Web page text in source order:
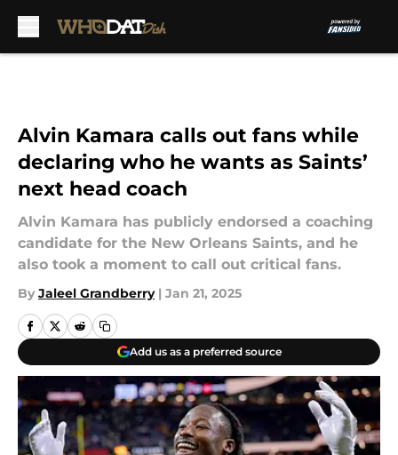
Alvin Kamara calls out fans while
declaring who he wants as Saints’
next head coach
Alvin Kamara has publicly endorsed a coaching
candidate for the New Orleans Saints, and he
also took a moment to call out critical fans.
By Jaleel Grandberry | Jan 21, 2025
Add us as a preferred source